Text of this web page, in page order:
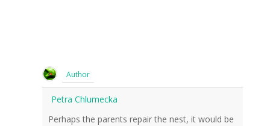
Author
Petra Chlumecka
Perhaps the parents repair the nest, it would be